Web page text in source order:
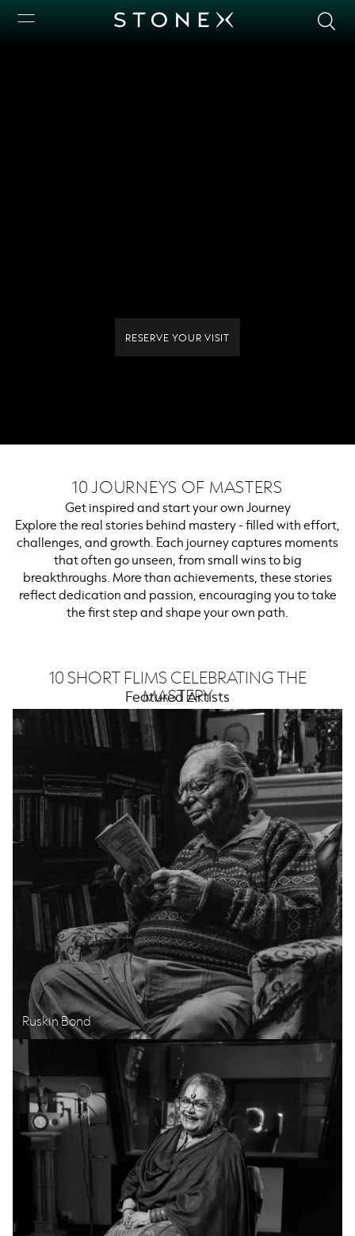
RESERVE YOUR VISIT
10 JOURNEYS OF MASTERS
Get inspired and start your own Journey
Explore the real stories behind mastery - filled with effort,
challenges, and growth. Each journey captures moments
that often go unseen, from small wins to big
breakthroughs. More than achievements, these stories
reflect dedication and passion, encouraging you to take
the first step and shape your own path.
10 SHORT FLIMS CELEBRATING THE
MASTERY
Featured Artists
Ruskin Bond